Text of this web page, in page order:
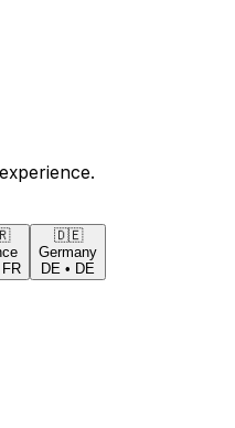
FR
🇩🇪
Germany
DE • DE